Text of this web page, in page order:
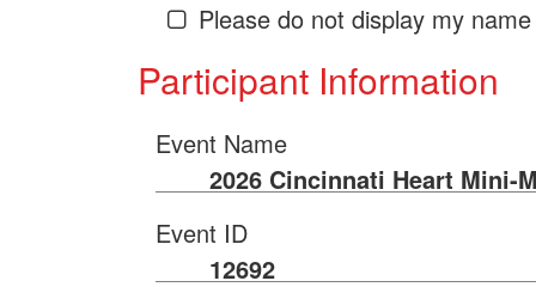
Please do not display my
Participant Information
Event Name
2026 Cincinnati Heart Mini-
Event ID
12692